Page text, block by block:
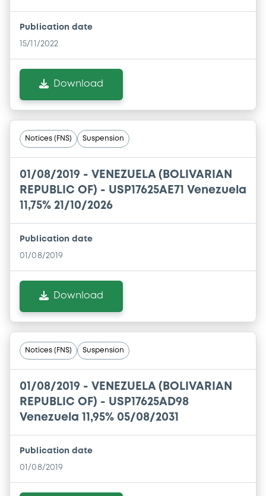
Publication date
15/11/2022
Download
Notices (FNS) Suspension
01/08/2019 - VENEZUELA (BOLIVARIAN
REPUBLIC OF) - USP17625AE71 Venezuela
11,75% 21/10/2026
Publication date
01/08/2019
Download
Notices (FNS) Suspension
01/08/2019 - VENEZUELA (BOLIVARIAN
REPUBLIC OF) - USP17625AD98
Venezuela 11,95% 05/08/2031
Publication date
01/08/2019